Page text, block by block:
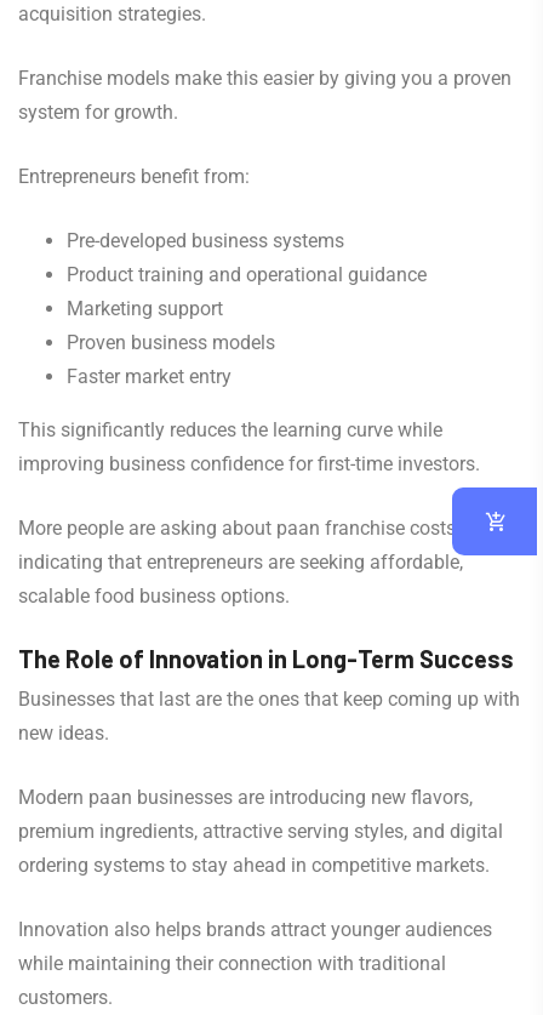
acquisition strategies.
Franchise models make this easier by giving you a proven
system for growth.
Entrepreneurs benefit from:
Pre-developed business systems
Product training and operational guidance
Marketing support
Proven business models
Faster market entry
This significantly reduces the learning curve while
improving business confidence for first-time investors.
More people are asking about paan franchise costs,
indicating that entrepreneurs are seeking affordable,
scalable food business options.
The Role of Innovation in Long-Term Success
Businesses that last are the ones that keep coming up with
new ideas.
Modern paan businesses are introducing new flavors,
premium ingredients, attractive serving styles, and digital
ordering systems to stay ahead in competitive markets.
Innovation also helps brands attract younger audiences
while maintaining their connection with traditional
customers.